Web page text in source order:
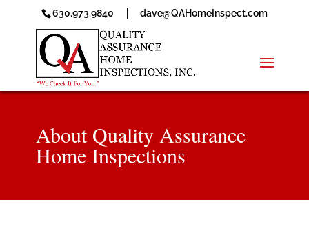
630.973.9840 dave@QAHomeInspect.com
About Quality Assurance
Home Inspections